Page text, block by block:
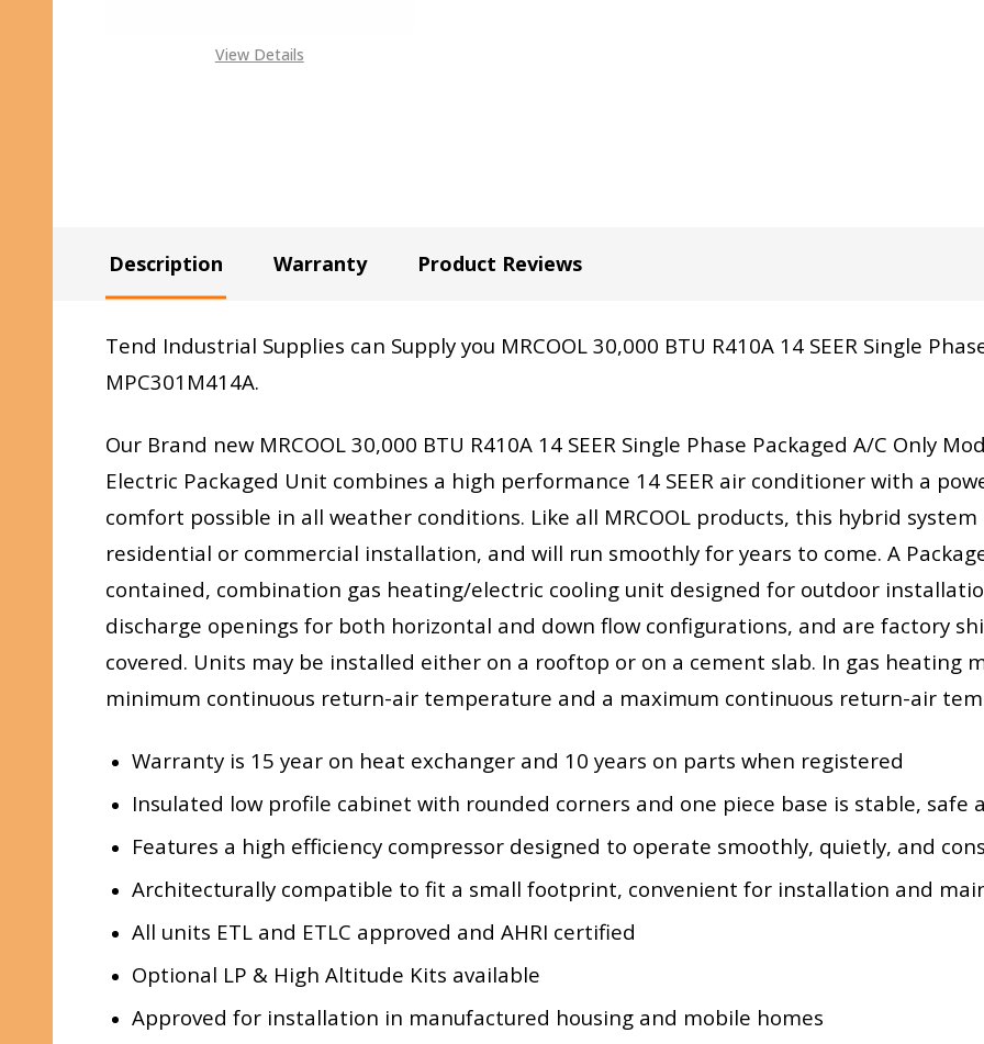
View Details
Description Warranty Product Reviews
Tend Industrial Supplies can Supply you MRCOOL 30,000 BTU R410A 14 SEER Single
MPC301M414A.
Our Brand new MRCOOL 30,000 BTU R410A 14 SEER Single Phase Packaged A/C Only
Electric Packaged Unit combines a high performance 14 SEER air conditioner with a
comfort possible in all weather conditions. Like all MRCOOL products, this hybrid
residential or commercial installation, and will run smoothly for years to come. A
contained, combination gas heating/electric cooling unit designed for outdoor
discharge openings for both horizontal and down flow configurations, and are factory
covered. Units may be installed either on a rooftop or on a cement slab. In gas heating
minimum continuous return-air temperature and a maximum continuous return-air
Warranty is 15 year on heat exchanger and 10 years on parts when registered
Insulated low profile cabinet with rounded corners and one piece base is stable, safe
Features a high efficiency compressor designed to operate smoothly, quietly, and
Architecturally compatible to fit a small footprint, convenient for installation and
All units ETL and ETLC approved and AHRI certified
Optional LP & High Altitude Kits available
Approved for installation in manufactured housing and mobile homes